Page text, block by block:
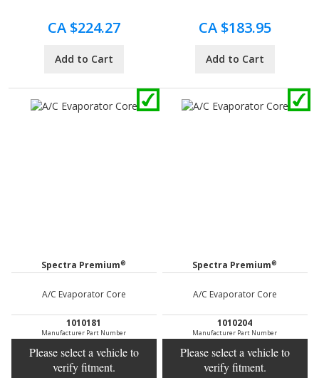
CA $224.27
Add to Cart
CA $183.95
Add to Cart
Spectra Premium®
A/C Evaporator Core
1010181
Manufacturer Part Number
Please select a vehicle to
verify fitment.
Spectra Premium®
A/C Evaporator Core
1010204
Manufacturer Part Number
Please select a vehicle to
verify fitment.